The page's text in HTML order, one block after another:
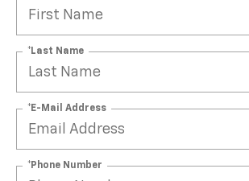
*Last Name
*E-Mail Address
*Phone Number